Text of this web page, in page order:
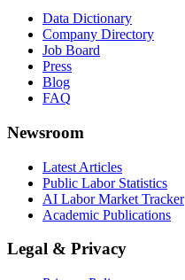
Data Dictionary
Company Directory
Job Board
Press
Blog
FAQ
Newsroom
Latest Articles
Public Labor Statistics
AI Labor Market Tracker
Academic Publications
Legal & Privacy